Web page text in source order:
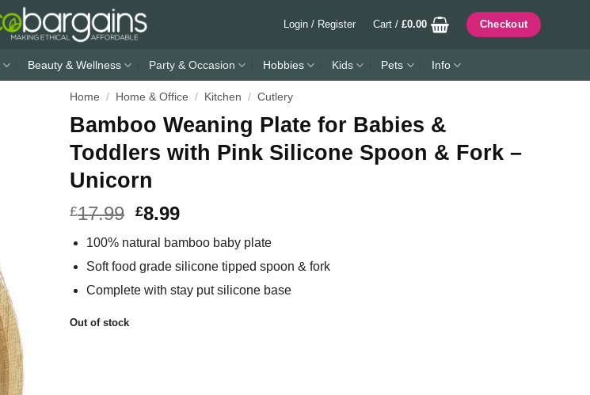
Login / Register Cart /£0.00 Checkout
Beauty & Wellness Party & Occasion Hobbies Kids Pets Info
Home / Home & Office / Kitchen / Cutlery
Bamboo Weaning Plate for Babies &
Toddlers with Pink Silicone Spoon & Fork –
Unicorn
£17.99 £8.99
100% natural bamboo baby plate
Soft food grade silicone tipped spoon & fork
Complete with stay put silicone base
Out of stock